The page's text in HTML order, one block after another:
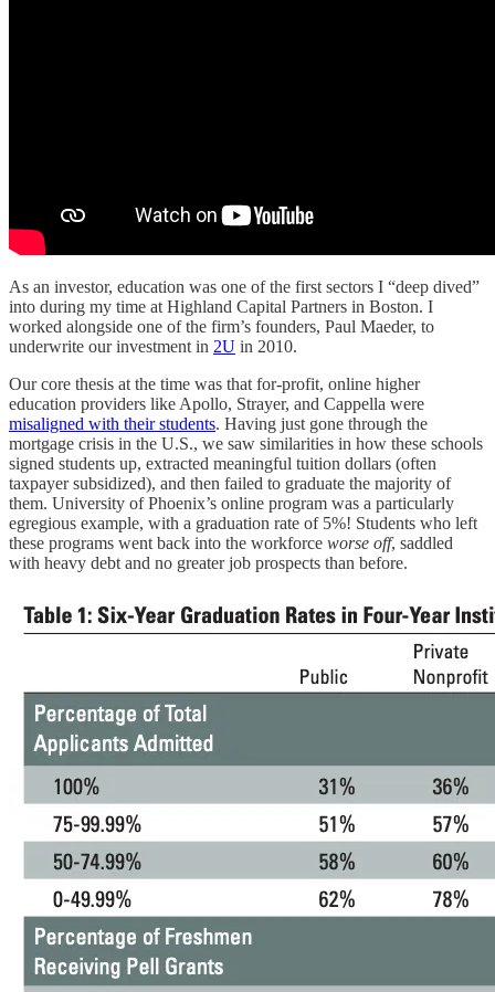
As an investor, education was one of the first sectors I “deep dived”
into during my time at Highland Capital Partners in Boston. I
worked alongside one of the firm’s founders, Paul Maeder, to
underwrite our investment in 2U in 2010.
Our core thesis at the time was that for-profit, online higher
education providers like Apollo, Strayer, and Cappella were
misaligned with their students. Having just gone through the
mortgage crisis in the U.S., we saw similarities in how these schools
signed students up, extracted meaningful tuition dollars (often
taxpayer subsidized), and then failed to graduate the majority of
them. University of Phoenix’s online program was a particularly
egregious example, with a graduation rate of 5%! Students who left
these programs went back into the workforce worse off, saddled
with heavy debt and no greater job prospects than before.